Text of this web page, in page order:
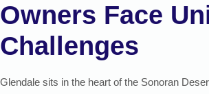
Owners Face
Challenges
Glendale sits in the heart of the Sonoran